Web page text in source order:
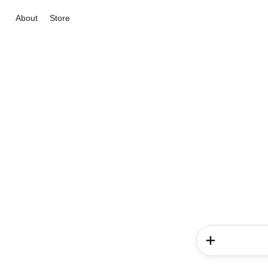
About Store